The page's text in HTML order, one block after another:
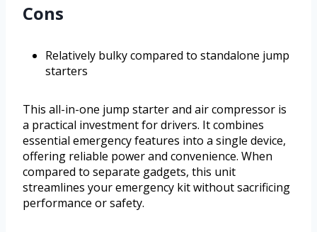
Cons
Relatively bulky compared to standalone jump
starters
This all-in-one jump starter and air compressor is
a practical investment for drivers. It combines
essential emergency features into a single device,
offering reliable power and convenience. When
compared to separate gadgets, this unit
streamlines your emergency kit without sacrificing
performance or safety.